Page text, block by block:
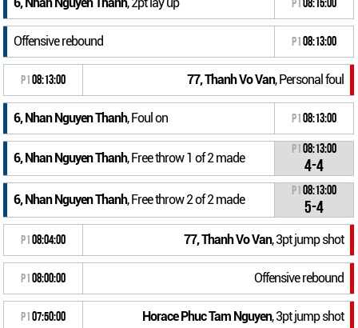
6, Nhan Nguyen Thanh, 2pt lay up P1 08:15:00
Offensive rebound P1 08:13:00
P1 08:13:00 77, Thanh Vo Van, Personal foul
6, Nhan Nguyen Thanh, Foul on P1 08:13:00
6, Nhan Nguyen Thanh, Free throw 1 of 2 made
P1 08:13:00
4-4
6, Nhan Nguyen Thanh, Free throw 2 of 2 made
P1 08:13:00
5-4
P1 08:04:00 77, Thanh Vo Van, 3pt jump shot
P1 08:00:00 Offensive rebound
P1 07:50:00 Horace Phuc Tam Nguyen, 3pt jump shot